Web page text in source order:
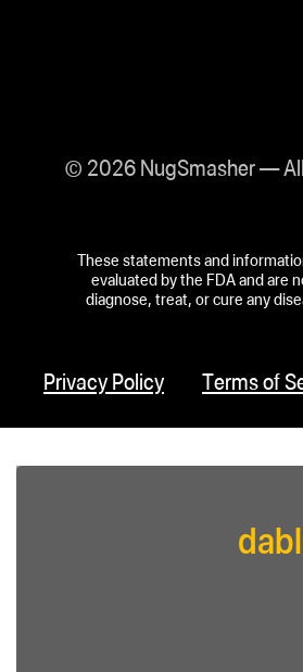
© 2026 NugSmasher —
These statements and
evaluated by the FDA and are
diagnose, treat, or cure any
Privacy Policy Terms of